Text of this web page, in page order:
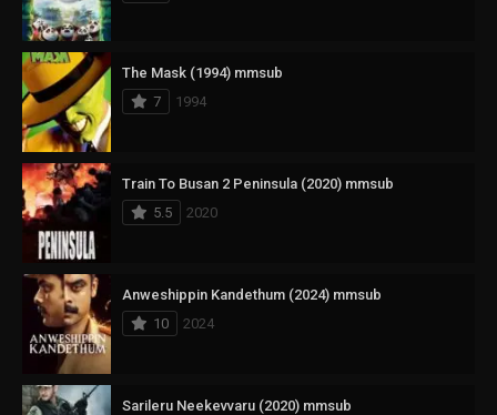
The Mask (1994) mmsub
7
1994
Train To Busan 2 Peninsula (2020) mmsub
5.5
2020
Anweshippin Kandethum (2024) mmsub
10
2024
Sarileru Neekevvaru (2020) mmsub